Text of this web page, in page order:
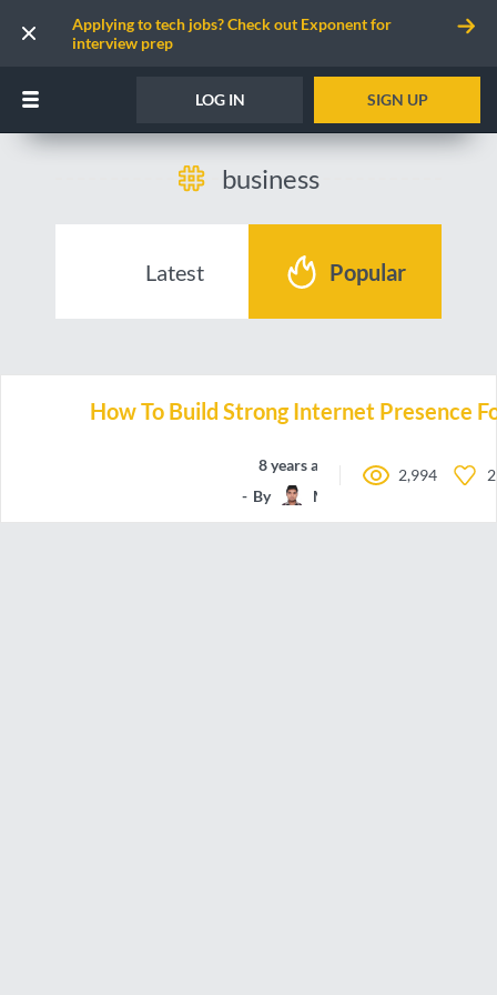
Applying to tech jobs? Check out Exponent for
interview prep
LOG IN SIGN UP
business
Latest Popular
How To Build Strong Internet Presence
8 years ago
By
Manchun
2,994 2